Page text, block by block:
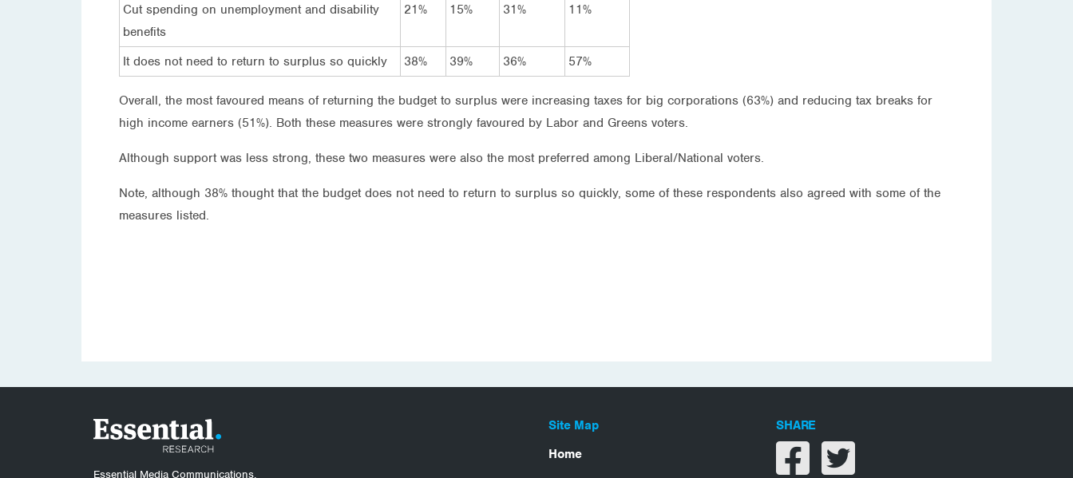
Cut spending on unemployment and disability
benefits
21% 15% 31% 11%
It does not need to return to surplus so quickly 38% 39% 36% 57%
Overall, the most favoured means of returning the budget to surplus were increasing taxes for big corporations (63%) and reducing tax breaks for
high income earners (51%). Both these measures were strongly favoured by Labor and Greens voters.
Although support was less strong, these two measures were also the most preferred among Liberal/National voters.
Note, although 38% thought that the budget does not need to return to surplus so quickly, some of these respondents also agreed with some of the
measures listed.
Essential Media Communications.
Site Map
Home
SHARE
Share on facebook
Share on twitter